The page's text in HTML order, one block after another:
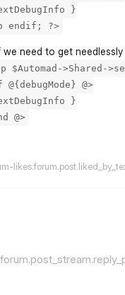
}
endif; ?>
we need to get needlessly
$Automad->Shared-
@>
}
@>